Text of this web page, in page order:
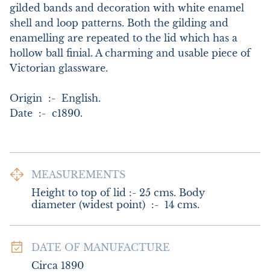
gilded bands and decoration with white enamel
shell and loop patterns. Both the gilding and
enamelling are repeated to the lid which has a
hollow ball finial. A charming and usable piece of
Victorian glassware.
Origin  :-  English.
Date  :-  c1890.
MEASUREMENTS
Height to top of lid :- 25 cms. Body
diameter (widest point)  :-  14 cms.
DATE OF MANUFACTURE
Circa 1890